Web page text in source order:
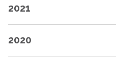
2021
2020